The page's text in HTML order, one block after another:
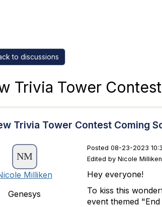
to discussions
Trivia Tower
Trivia Tower Contest Coming
Milliken
Genesys
Posted 08-23-2023
Edited by Nicole
Hey everyone!
To kiss this
event themed